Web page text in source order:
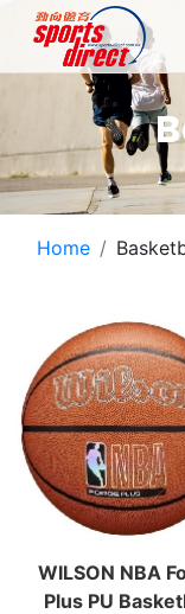
Home
WILSON NBA
Plus PU